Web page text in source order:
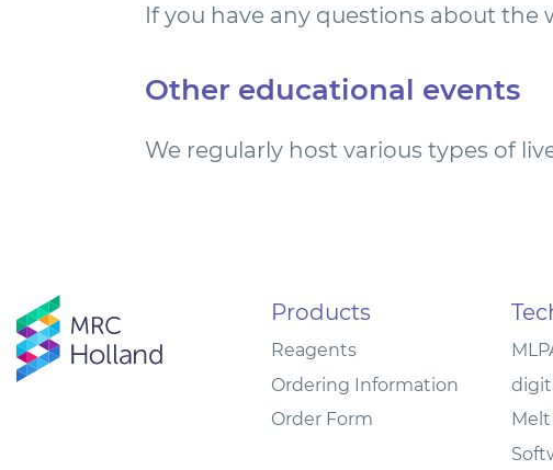
If you have any questions about the
Other educational events
We regularly host various types of
Products
Reagents
Ordering Information
Order Form
Melt